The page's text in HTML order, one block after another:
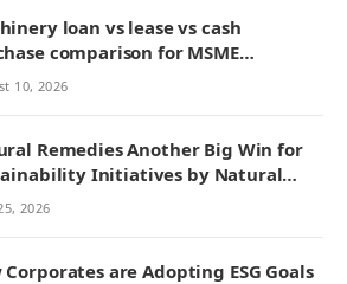
loan vs lease vs cash
comparison for MSME
financing in India
10, 2026
Remedies Another Big Win for
Initiatives by Natural
2026
Corporates are Adopting ESG Goals